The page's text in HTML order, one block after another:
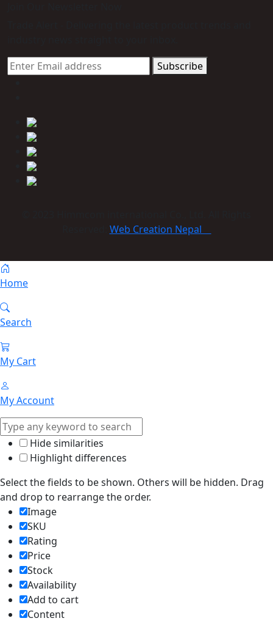
Subscribe
Web Creation Nepal
Home
Search
My Cart
My Account
Hide similarities
Highlight differences
Select the fields to be shown. Others will be hidden. Drag
and drop to rearrange the order.
Image
SKU
Rating
Price
Stock
Availability
Add to cart
Content